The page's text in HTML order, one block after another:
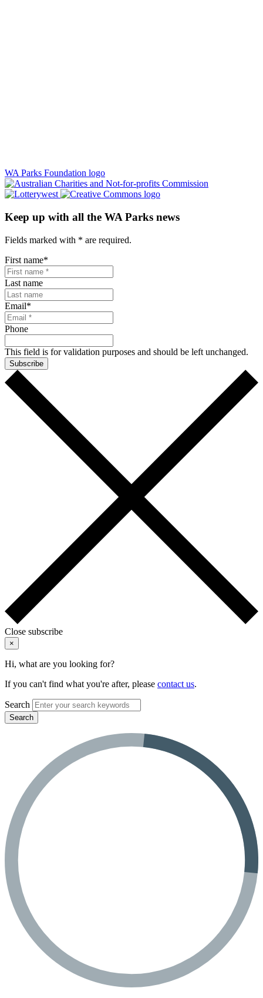
WA Parks Foundation logo
Keep up with all the WA Parks news
Fields marked with * are required.
First name*
Last name
Email*
Phone
This field is for validation purposes and should be left unchanged.
Subscribe
Close subscribe
×
Hi, what are you looking for?
If you can't find what you're after, please contact us.
Search
Search